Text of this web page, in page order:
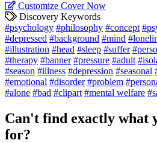
Customize Cover Now
Discovery Keywords
#psychology #philosophy #concept
#depressed #background #mind
#illustration #head #sleep #suffer
#therapy #banner #pressure #adult
#season #illness #depression #seasonal
#emotional #disorder #problem
#alone #bad #clipart #mental welfare
Can't find exactly what
for?